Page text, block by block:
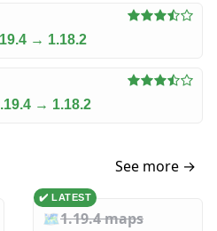
→ 1.18.2
→ 1.18.2
See more →
✔️ LATEST
🗺️1.19.4 maps